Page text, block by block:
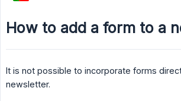
How to add a form to a
It is not possible to incorporate forms
newsletter.